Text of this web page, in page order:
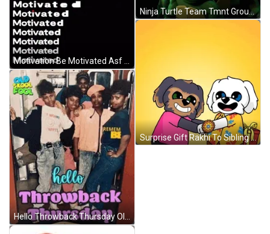
Motivation Be Motivated Asf GIF
Hello Throwback Thursday Old Skool Fool GIF
Ninja Turtle Team Tmnt Group Photo GIF
Surprise Gift Rakhi To Sibling GIF